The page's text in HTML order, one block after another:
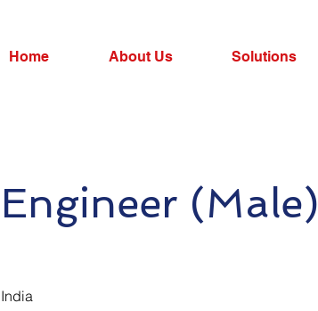
Home About Us Solutions
(Male)